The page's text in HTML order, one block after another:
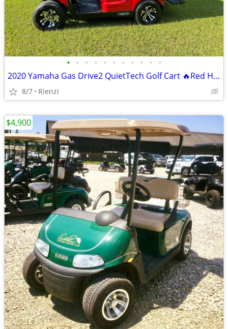
• • • • • • • • • • •
2020 Yamaha Gas Drive2 QuietTech Golf Cart 🔥Red Hot Paint
8/7 Rienzi
$4,900